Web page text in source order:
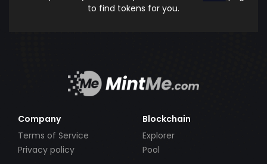
to find tokens for you.
Company
Terms of Service
Privacy policy
Blockchain
Explorer
Pool